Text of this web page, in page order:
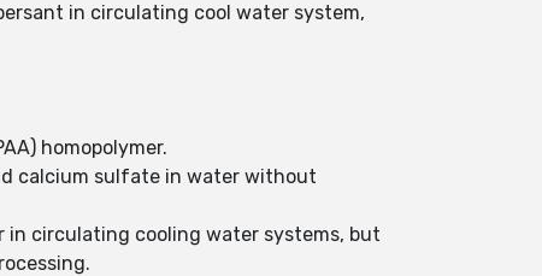
in circulating cool water system,
homopolymer.
calcium sulfate in water without
in circulating cooling water systems, but